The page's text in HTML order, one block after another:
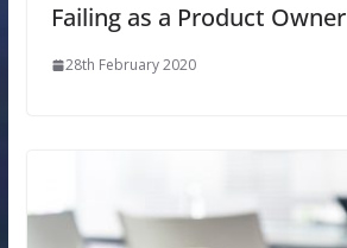
Failing as a Product Owner
28th February 2020